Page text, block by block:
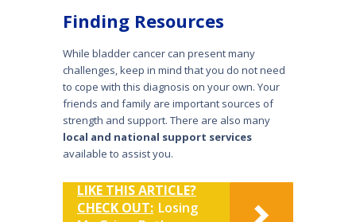
Finding Resources
While bladder cancer can present many
challenges, keep in mind that you do not need
to cope with this diagnosis on your own. Your
friends and family are important sources of
strength and support. There are also many
local and national support services
available to assist you.
LIKE THIS ARTICLE?
CHECK OUT: Losing